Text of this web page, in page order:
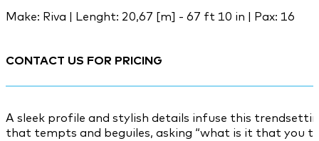
Make: Riva | Lenght: 20,67 [m] - 67 ft 10 in | Pax: 16
CONTACT US FOR PRICING
A sleek profile and stylish details infuse this
that tempts and beguiles, asking “what is it that you